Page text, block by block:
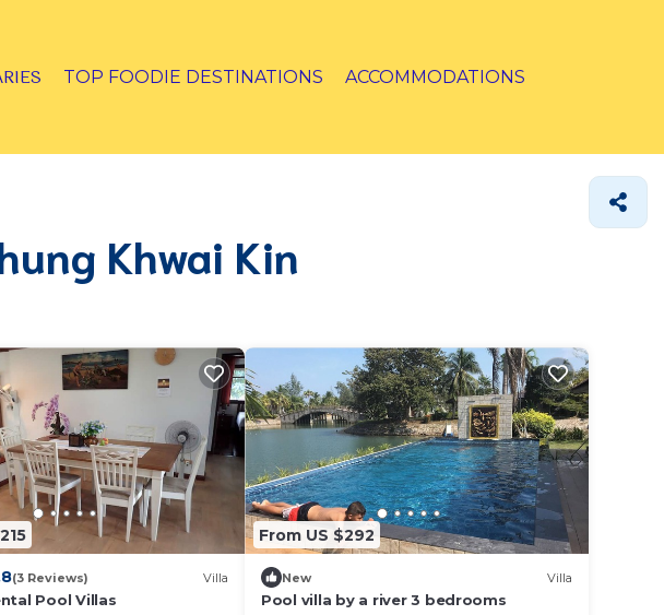
TOP FOODIE DESTINATIONS ACCOMMODATIONS
Khwai Kin
(3 Reviews) Villa
Pool Villas
From US $292
New Villa
Pool villa by a river 3 bedrooms